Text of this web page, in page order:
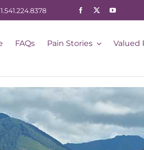
1.541.224.8378
FAQs Pain Stories Valued